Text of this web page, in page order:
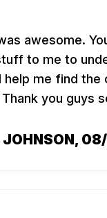
awesome.
to me to
help me find the
you guys
,